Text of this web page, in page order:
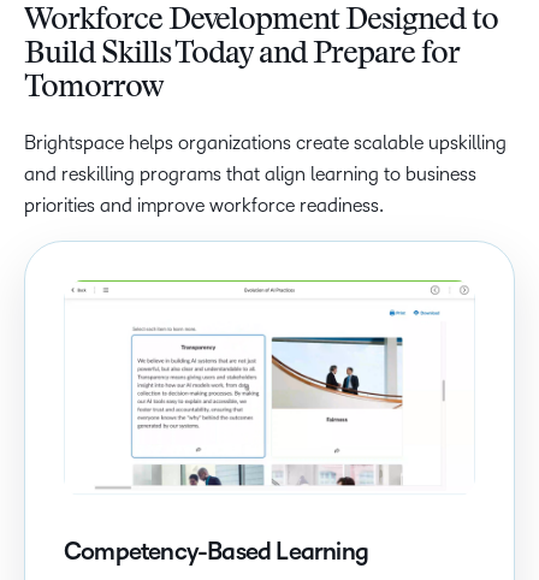
Workforce Development Designed to
Build Skills Today and Prepare for
Tomorrow
Brightspace helps organizations create scalable upskilling
and reskilling programs that align learning to business
priorities and improve workforce readiness.
Competency-Based Learning